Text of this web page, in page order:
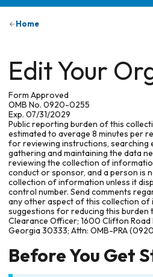
Home
Edit Your
Form Approved
OMB No. 0920-0255
Exp. 07/31/2029
Public reporting burden of this
estimated to average 8 minutes per
for reviewing instructions, searching
gathering and maintaining the data
reviewing the collection of
conduct or sponsor, and a person is
collection of information unless it
control number. Send comments
any other aspect of this collection of
suggestions for reducing this burden
Clearance Officer; 1600 Clifton Road
Georgia 30333; Attn: OMB-PRA
Before You Get